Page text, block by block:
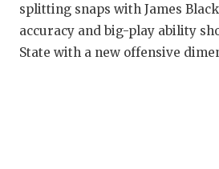
splitting snaps with James
accuracy and big-play ability
State with a new offensive